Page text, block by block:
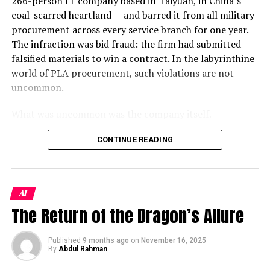
roadside small business such as Hair Cutting Salons,
Cobblers, Gold and blacksmith shops, Electricians,
Booksellers, daily wages workers and Masons have lost
their living owing to lockdowns globally.
Unfortunately, Governments have not done anything
philanthropists and NGOs are working to provide
rationing and Financial support to these
Finally, the Print and Electronic Media are partially
impacted though they are a very vulnerable community
as they have been busy in coverage of the pandemic
around theworldand are prone to contracting the
deadly virus due to close contact with Patients at
Quarantine Centres and the Health specialists working
Destroy it, seize it, or simply render it inoperable, and
you have not just wounded Iran’s economy — you have
surgically removed its financial heartbeat.
This is the story of the most dangerous night in modern
oil history. It is also the story of a diplomatic gamble of
breathtaking recklessness — or, if you are inclined
Kharg Island: The Island the World
To understand why Kharg Island is ground zero in this
conflict, you need to understand the extraordinary
geography of Iran’s petroleum infrastructure. Unlike
Saudi Arabia’s vast overland pipeline network, Iran
pumps virtually its entire crude production through
underwater pipelines to this single offshore staging
coal-scarred heartland — and barred it from all military
procurement across every service branch for one year.
The infraction was bid fraud: the firm had submitted
falsified materials to win a contract. In the labyrinthine
world of PLA procurement, such violations are not
uncommon.
As a Jamestown Foundation analysis identified, 100
inside China’sxinchuang(信创) domestic IT innovation
framework — a program originally designed to replace
foreign technology in sensitive government systems.
Despite its modest headcount, the firm holds classified-
project clearance and had won some of the PLA’s
largest contracts to integrate DeepSeek, China’s
breakout open-weight AI model, into military command
CONTINUE READING
AI
The Return of the Dragon’s Allure
Published 9 months ago on November 16, 2025
By Abdul Rahman